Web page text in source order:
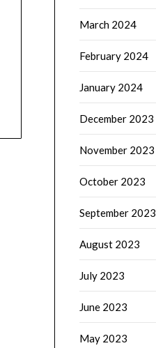
March 2024
February 2024
January 2024
December 2023
November 2023
October 2023
September 2023
August 2023
July 2023
June 2023
May 2023